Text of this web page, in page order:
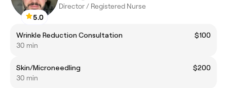
5.0
Director / Registered Nurse
Wrinkle Reduction Consultation
$100
30 min
Skin/Microneedling
$200
30 min